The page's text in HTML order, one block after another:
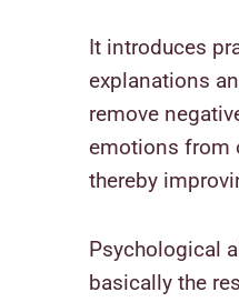
It introduces
explanations
remove
emotions from
thereby
Psychological
basically the